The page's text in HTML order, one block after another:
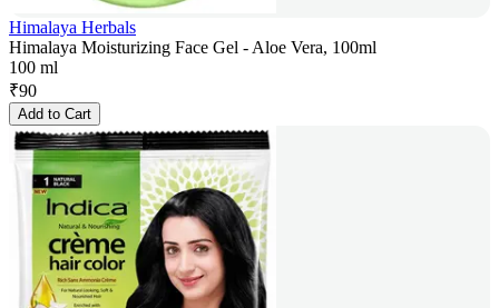
Himalaya Herbals
Himalaya Moisturizing Face Gel - Aloe Vera, 100ml
100 ml
₹90
Add to Cart